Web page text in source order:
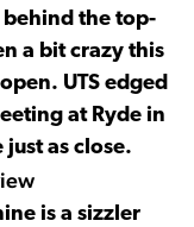
behind the top-
a bit crazy this
UTS edged
at Ryde in
as close.
is a sizzler